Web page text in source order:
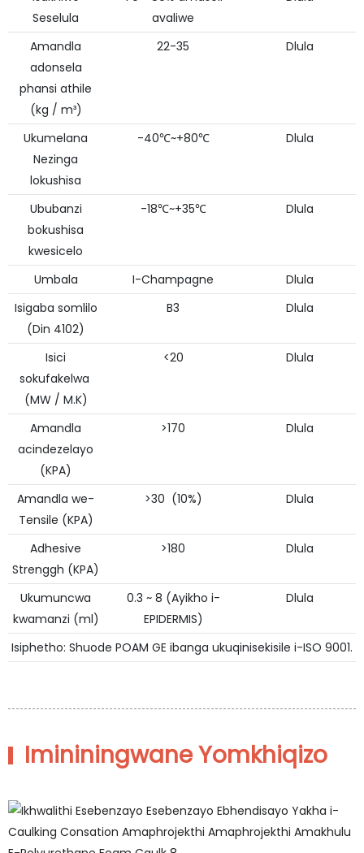
Seselula
avaliwe
Amandla
adonsela
phansi athile
(kg / m³)
22-35 Dlula
Ukumelana
Nezinga
lokushisa
-40℃~+80℃ Dlula
Ububanzi
bokushisa
kwesicelo
-18℃~+35℃ Dlula
Umbala I-Champagne
Dlula
Isigaba somlilo
(Din 4102)
B3 Dlula
Isici
sokufakelwa
(MW / M.K)
<20 Dlula
Amandla
acindezelayo
(KPA)
>170 Dlula
Amandla we-
Tensile (KPA)
>30 (10%) Dlula
Adhesive
Strenggh (KPA)
>180 Dlula
Ukumuncwa
kwamanzi (ml)
0.3 ~ 8 (Ayikho i-
EPIDERMIS)
Dlula
Isiphetho: Shuode POAM GE ibanga ukuqinisekisile i-ISO 9001.
Imininingwane Yomkhiqizo